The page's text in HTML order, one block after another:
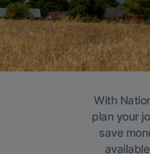
With
plan your
save